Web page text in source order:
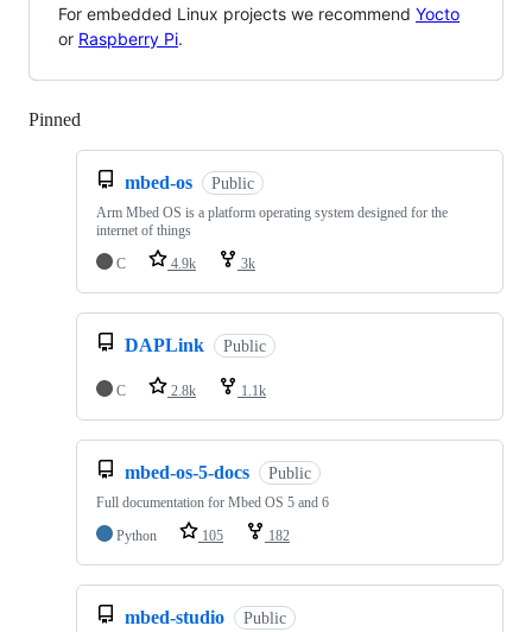
For embedded Linux projects we recommend Yocto
or Raspberry Pi.
Pinned
mbed-os Public
Arm Mbed OS is a platform operating system designed for the
internet of things
C
4.9k 3k
DAPLink Public
C 2.8k 1.1k
mbed-os-5-docs Public
Full documentation for Mbed OS 5 and 6
Python
105 182
mbed-studio Public